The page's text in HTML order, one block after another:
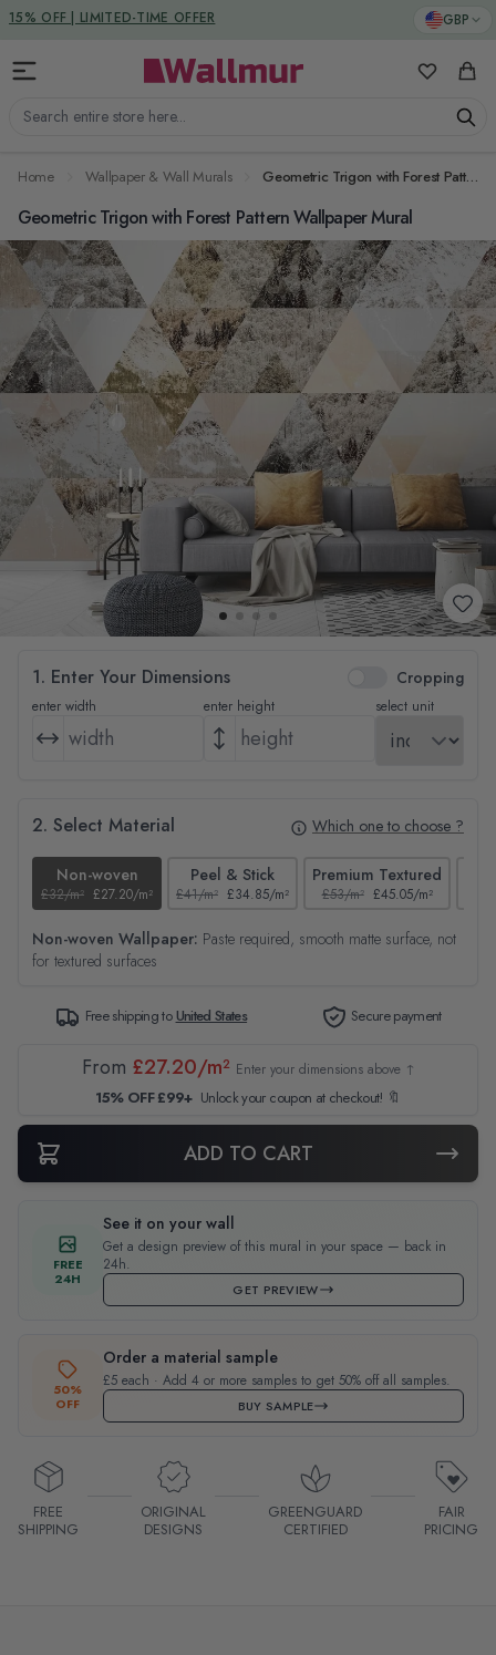
Skip to Content GBP
Search entire store here...
My Cart
15% OFF | LIMITED-TIME OFFER
DUTIES & TAXES INCLUDED
Home Wallpaper & Wall Murals Geometric Trigon with Forest Pattern Wallpaper Mural
Geometric Trigon with Forest Pattern Wallpaper Mural
1. Enter Your Dimensions Cropping
enter width enter height select unit
2. Select Material Which one to choose ?
Non-woven
£32/m² £27.20/m²
Peel & Stick
£41/m² £34.85/m²
Premium Textured
£53/m² £45.05/m²
Non-woven Wallpaper: Paste required, smooth matte surface, not
for textured surfaces
Free shipping toUnited States Secure payment
From £27.20/m² Enter your dimensions above ↑
15% OFF £99+ Unlock your coupon at checkout! 🔖
ADD TO CART
FREE
24H
See it on your wall
Get a design preview of this mural in your space — back in
24h.
GET PREVIEW
50%
OFF
Order a material sample
£5 each · Add 4 or more samples to get 50% off all samples.
BUY SAMPLE
FREE
SHIPPING
ORIGINAL
DESIGNS
GREENGUARD
CERTIFIED
FAIR
PRICING